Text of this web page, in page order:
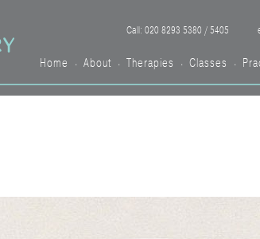
Call: 020 8293 5380 / 5405
Home • About • Therapies • Classes •